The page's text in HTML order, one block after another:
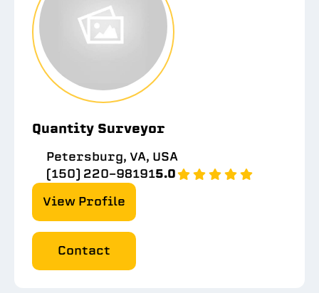
Quantity Surveyor
Petersburg, VA, USA
(150) 220-981915.0
View Profile
Contact